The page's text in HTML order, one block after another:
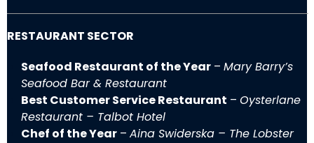
RESTAURANT SECTOR
Seafood Restaurant of the Year – Mary Barry’s
Seafood Bar & Restaurant
Best Customer Service Restaurant – Oysterlane
Restaurant – Talbot Hotel
Chef of the Year – Aina Swiderska – The Lobster